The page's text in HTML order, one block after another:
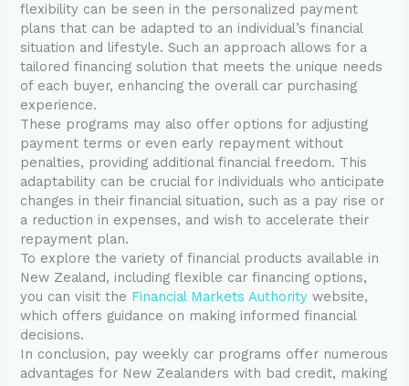
flexibility can be seen in the personalized payment
plans that can be adapted to an individual’s financial
situation and lifestyle. Such an approach allows for a
tailored financing solution that meets the unique needs
of each buyer, enhancing the overall car purchasing
experience.
These programs may also offer options for adjusting
payment terms or even early repayment without
penalties, providing additional financial freedom. This
adaptability can be crucial for individuals who anticipate
changes in their financial situation, such as a pay rise or
a reduction in expenses, and wish to accelerate their
repayment plan.
To explore the variety of financial products available in
New Zealand, including flexible car financing options,
you can visit the Financial Markets Authority website,
which offers guidance on making informed financial
decisions.
In conclusion, pay weekly car programs offer numerous
advantages for New Zealanders with bad credit, making